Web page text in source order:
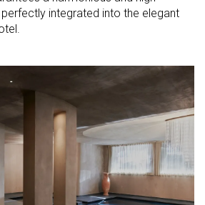
integrated into the elegant